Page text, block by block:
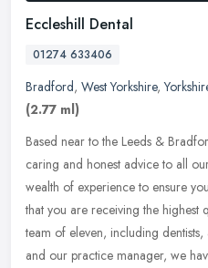
Eccleshill Dental
01274 633406
Bradford, West Yorkshire,
(2.77 ml)
Based near to the Leeds &
caring and honest advice to all
wealth of experience to ensure
that you are receiving the highest
team of eleven, including dentists,
and our practice manager, we